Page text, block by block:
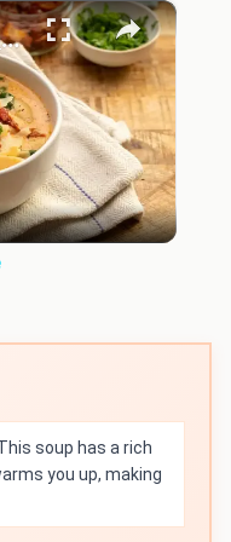
×
Marry Me Chicken Soup Recipe
soup has a rich
you up, making